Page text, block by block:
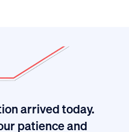
arrived today.
patience and